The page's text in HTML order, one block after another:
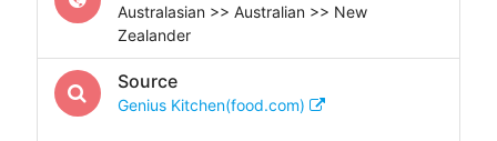
Australasian >> Australian >> New
Zealander
Source
Genius Kitchen(food.com)